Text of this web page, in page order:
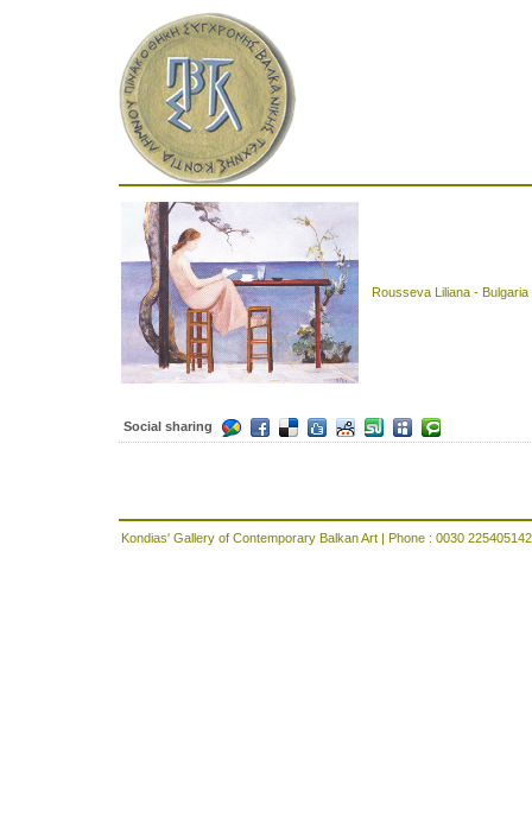
Rousseva Liliana - Bulgaria
Social sharing
Kondias' Gallery of Contemporary Balkan Art | Phone : 0030